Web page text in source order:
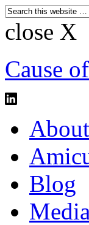
close X
Cause
About
Blog
Media